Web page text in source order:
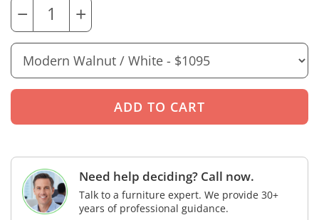
− +
Need help deciding? Call now.
Talk to a furniture expert. We provide 30+
years of professional guidance.